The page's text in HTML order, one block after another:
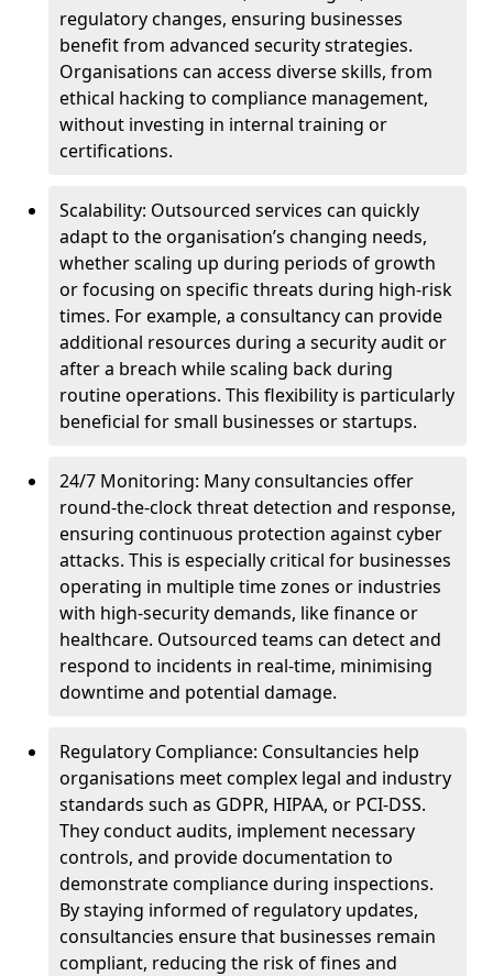
regulatory changes, ensuring businesses
benefit from advanced security strategies.
Organisations can access diverse skills, from
ethical hacking to compliance management,
without investing in internal training or
certifications.
Scalability: Outsourced services can quickly
adapt to the organisation’s changing needs,
whether scaling up during periods of growth
or focusing on specific threats during high-risk
times. For example, a consultancy can provide
additional resources during a security audit or
after a breach while scaling back during
routine operations. This flexibility is particularly
beneficial for small businesses or startups.
24/7 Monitoring: Many consultancies offer
round-the-clock threat detection and response,
ensuring continuous protection against cyber
attacks. This is especially critical for businesses
operating in multiple time zones or industries
with high-security demands, like finance or
healthcare. Outsourced teams can detect and
respond to incidents in real-time, minimising
downtime and potential damage.
Regulatory Compliance: Consultancies help
organisations meet complex legal and industry
standards such as GDPR, HIPAA, or PCI-DSS.
They conduct audits, implement necessary
controls, and provide documentation to
demonstrate compliance during inspections.
By staying informed of regulatory updates,
consultancies ensure that businesses remain
compliant, reducing the risk of fines and